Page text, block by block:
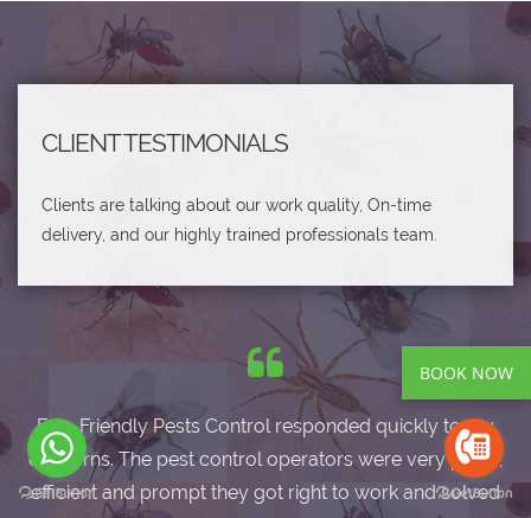
CLIENT TESTIMONIALS
Clients are talking about our work quality, On-time
delivery, and our highly trained professionals team.
Eco-Friendly Pests Control responded quickly to my
concerns. The pest control operators were very polite,
efficient and prompt they got right to work and solved
BOOK NOW